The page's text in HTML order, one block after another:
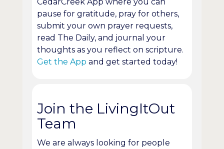
pause for gratitude, pray for others,
submit your own prayer requests,
read The Daily, and journal your
thoughts as you reflect on scripture.
Get the App and get started today!
Join the LivingItOut
Team
We are always looking for people